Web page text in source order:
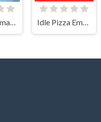
Idle Hypermart Empire Idle Pizza Empire